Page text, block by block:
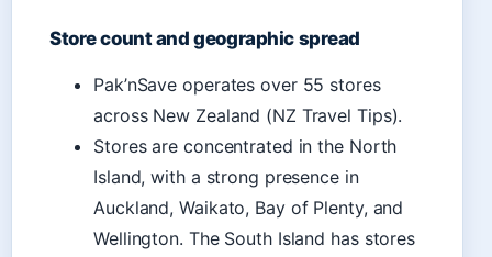
Store count and geographic spread
Pak’nSave operates over 55 stores
across New Zealand (NZ Travel Tips).
Stores are concentrated in the North
Island, with a strong presence in
Auckland, Waikato, Bay of Plenty, and
Wellington. The South Island has stores